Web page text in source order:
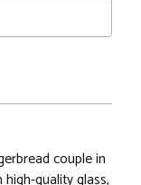
couple in
quality glass,